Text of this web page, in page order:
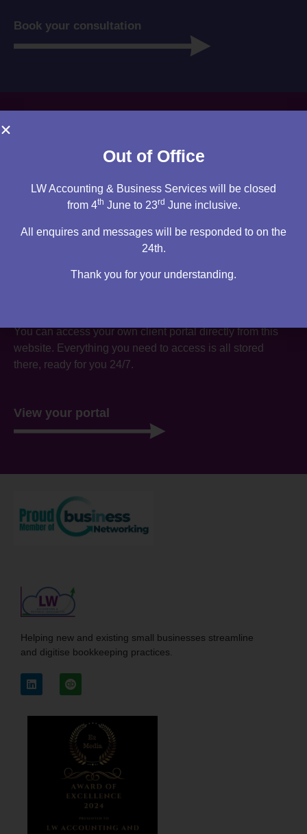
Book your consultation
You can access your own client portal directly from this
website. Everything you need to access is all stored
there, ready for you 24/7.
View your portal
Helping new and existing small businesses streamline
and digitise bookkeeping practices.
Out of Office
LW Accounting & Business Services will be closed
from 4th June to 23rd June inclusive.
All enquires and messages will be responded to on the
24th.
Thank you for your understanding.